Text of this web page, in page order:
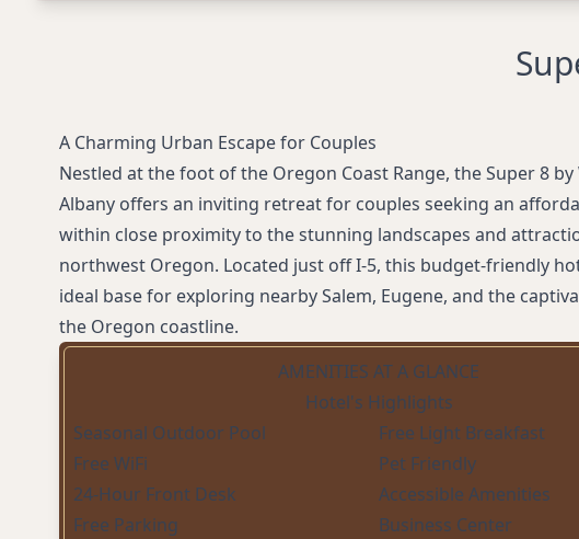
A Charming Urban Escape for Couples
Nestled at the foot of the Oregon Coast Range, the Super 8 by
Albany offers an inviting retreat for couples seeking an
within close proximity to the stunning landscapes and
northwest Oregon. Located just off I-5, this budget-friendly
ideal base for exploring nearby Salem, Eugene, and the
the Oregon coastline.
AMENITIES AT A GLANCE
Hotel's Highlights
Seasonal Outdoor Pool
Free Light Breakfast
Free WiFi
Pet Friendly
24-Hour Front Desk
Accessible Amenities
Free Parking
Business Center